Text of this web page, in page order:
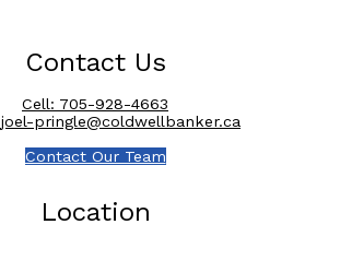
Location
Contact Us
Cell: 705-928-4663
joel-pringle@coldwellbanker.ca
Contact Our Team